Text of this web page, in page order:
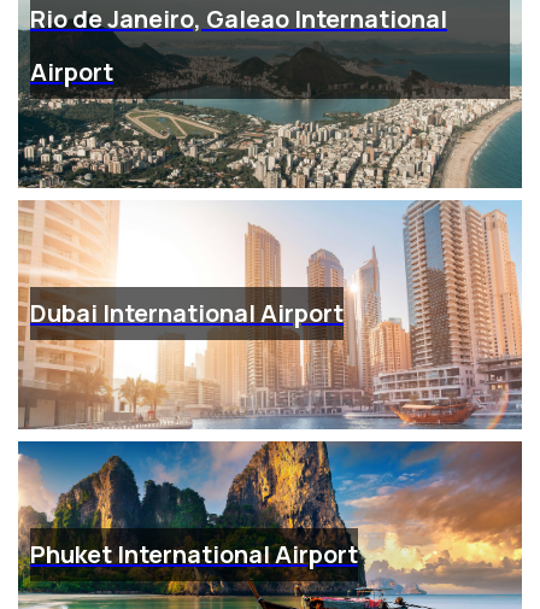
Rio de Janeiro, Galeao International
Airport
Dubai International Airport
Phuket International Airport